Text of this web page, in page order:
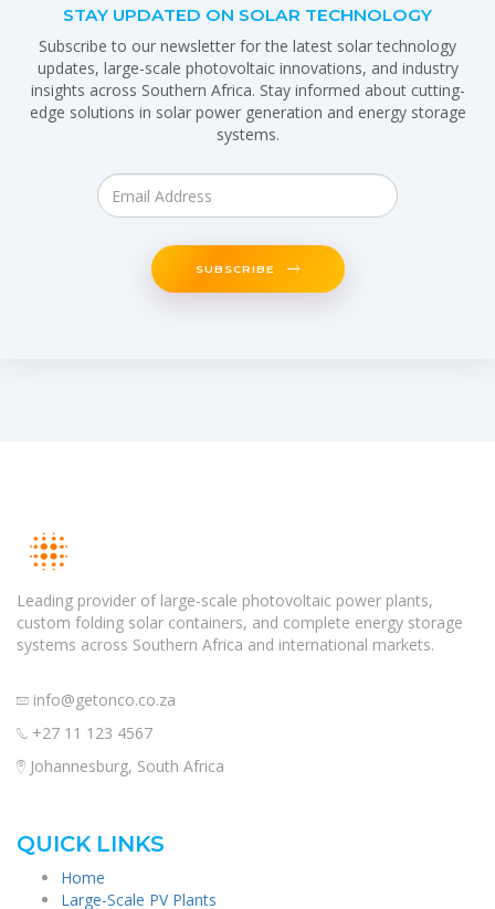
STAY UPDATED ON SOLAR TECHNOLOGY
Subscribe to our newsletter for the latest solar technology
updates, large-scale photovoltaic innovations, and industry
insights across Southern Africa. Stay informed about cutting-
edge solutions in solar power generation and energy storage
systems.
SUBSCRIBE
Leading provider of large-scale photovoltaic power plants,
custom folding solar containers, and complete energy storage
systems across Southern Africa and international markets.
info@getonco.co.za
+27 11 123 4567
Johannesburg, South Africa
QUICK LINKS
Home
Large-Scale PV Plants